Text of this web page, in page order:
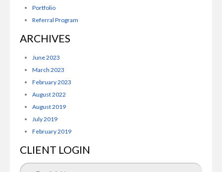
Portfolio
Referral Program
ARCHIVES
June 2023
March 2023
February 2023
August 2022
August 2019
July 2019
February 2019
CLIENT LOGIN